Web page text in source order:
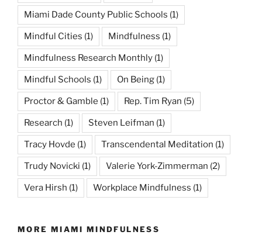
Miami Dade County Public Schools (1)
Mindful Cities (1) Mindfulness (1)
Mindfulness Research Monthly (1)
Mindful Schools (1) On Being (1)
Proctor & Gamble (1) Rep. Tim Ryan (5)
Research (1) Steven Leifman (1)
Tracy Hovde (1) Transcendental Meditation (1)
Trudy Novicki (1) Valerie York-Zimmerman (2)
Vera Hirsh (1) Workplace Mindfulness (1)
MORE MIAMI MINDFULNESS